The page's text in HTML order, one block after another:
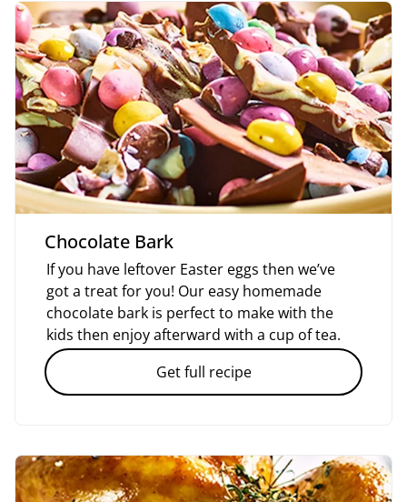
Chocolate Bark
If you have leftover Easter eggs then we’ve
got a treat for you! Our easy homemade
chocolate bark is perfect to make with the
kids then enjoy afterward with a cup of tea.
Get full recipe